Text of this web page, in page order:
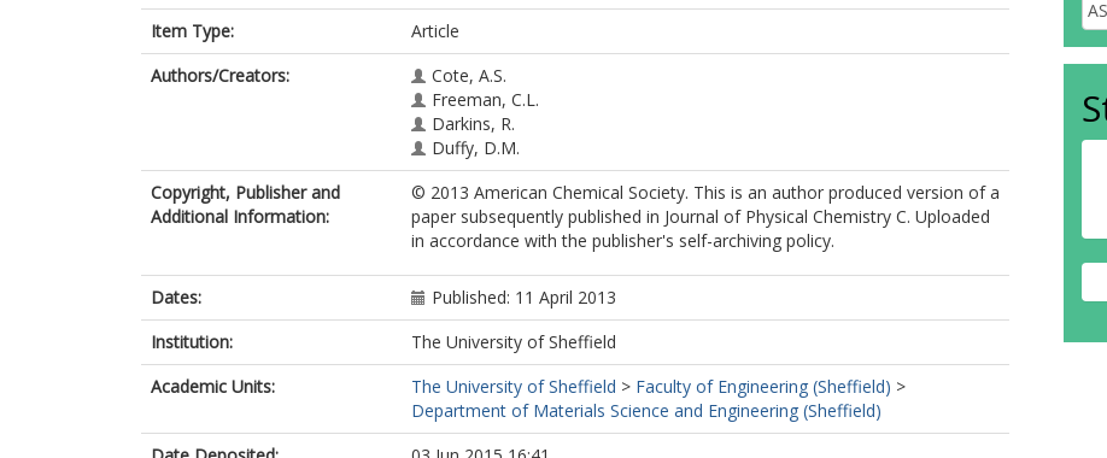
Item Type:
Article
Authors/Creators:
Cote, A.S.
Freeman, C.L.
Darkins, R.
Duffy, D.M.
Copyright, Publisher and
Additional Information:
© 2013 American Chemical Society. This is an author produced version of a
paper subsequently published in Journal of Physical Chemistry C. Uploaded
in accordance with the publisher's self-archiving policy.
Dates:
Published: 11 April 2013
Institution:
The University of Sheffield
Academic Units:
The University of Sheffield > Faculty of Engineering (Sheffield) >
Department of Materials Science and Engineering (Sheffield)